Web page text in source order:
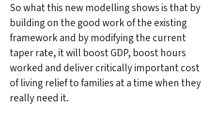
So what this new modelling shows is that by
building on the good work of the existing
framework and by modifying the current
taper rate, it will boost GDP, boost hours
worked and deliver critically important cost
of living relief to families at a time when they
really need it.